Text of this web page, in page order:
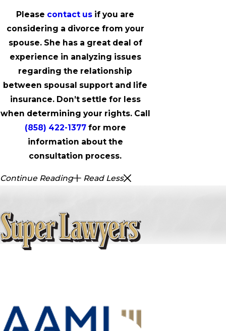
Please contact us if you are
considering a divorce from your
spouse. She has a great deal of
experience in analyzing issues
regarding the relationship
between spousal support and life
insurance. Don’t settle for less
when determining your rights. Call
(858) 422-1377for more
information about the
consultation process.
Continue Reading Read Less